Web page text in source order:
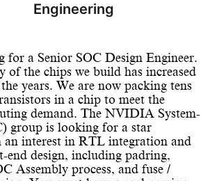
Engineering
for a Senior SOC Design Engineer.
of the chips we build has increased
years. We are now packing tens
in a chip to meet the
demand. The NVIDIA System-
group is looking for a star
an interest in RTL integration and
end design, including padring,
Assembly process, and fuse /